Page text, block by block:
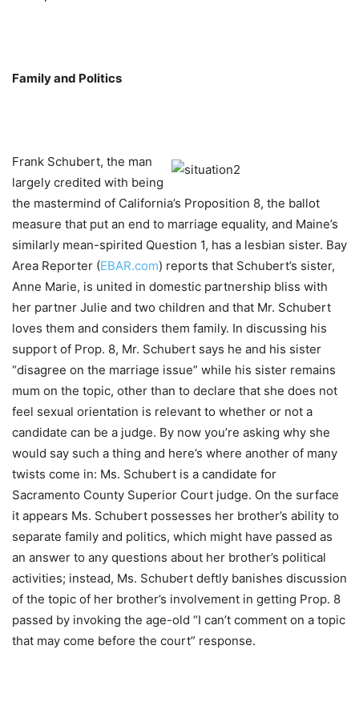
Family and Politics
Frank Schubert, the man
largely credited with being
the mastermind of California’s Proposition 8, the ballot
measure that put an end to marriage equality, and Maine’s
similarly mean-spirited Question 1, has a lesbian sister. Bay
Area Reporter (EBAR.com) reports that Schubert’s sister,
Anne Marie, is united in domestic partnership bliss with
her partner Julie and two children and that Mr. Schubert
loves them and considers them family. In discussing his
support of Prop. 8, Mr. Schubert says he and his sister
“disagree on the marriage issue” while his sister remains
mum on the topic, other than to declare that she does not
feel sexual orientation is relevant to whether or not a
candidate can be a judge. By now you’re asking why she
would say such a thing and here’s where another of many
twists come in: Ms. Schubert is a candidate for
Sacramento County Superior Court judge. On the surface
it appears Ms. Schubert possesses her brother’s ability to
separate family and politics, which might have passed as
an answer to any questions about her brother’s political
activities; instead, Ms. Schubert deftly banishes discussion
of the topic of her brother’s involvement in getting Prop. 8
passed by invoking the age-old “I can’t comment on a topic
that may come before the court” response.